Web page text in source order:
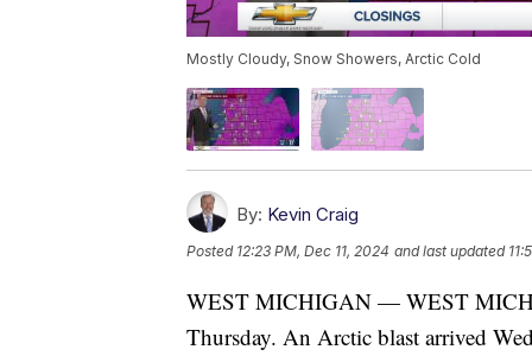
Mostly Cloudy, Snow Showers, Arctic Cold
By: Kevin Craig
Posted 12:23 PM, Dec 11, 2024 and last updated
WEST MICHIGAN — WEST
Thursday. An Arctic blast arrived